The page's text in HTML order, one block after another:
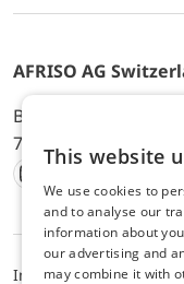
AFRISO AG
Bürerfeld 22a, 9245
744 33 44, E-Mail:
Instagram
Facebook
Youtube
LinkedIn
ImpressumPrivacyALB
This website
We use cookies to
and to analyse our
information about
our advertising and
may combine it with